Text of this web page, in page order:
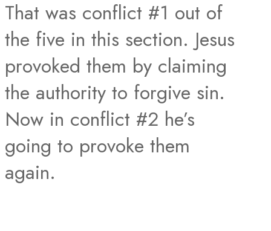
That was conflict #1 out of
the five in this section. Jesus
provoked them by claiming
the authority to forgive sin.
Now in conflict #2 he’s
going to provoke them
again.